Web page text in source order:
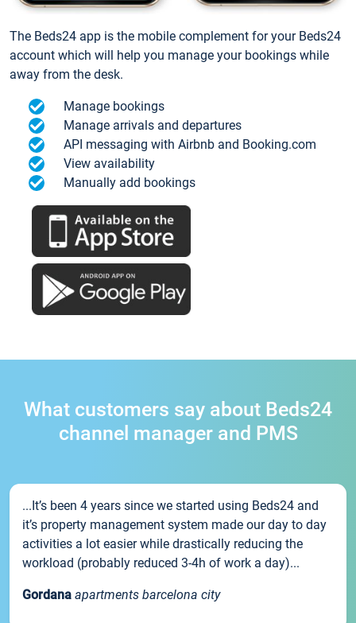
The Beds24 app is the mobile complement for your Beds24
account which will help you manage your bookings while
away from the desk.
Manage bookings
Manage arrivals and departures
API messaging with Airbnb and Booking.com
View availability
Manually add bookings
What customers say about Beds24
channel manager and PMS
...It’s been 4 years since we started using Beds24 and
it’s property management system made our day to day
activities a lot easier while drastically reducing the
workload (probably reduced 3-4h of work a day)...
Gordana apartments barcelona city